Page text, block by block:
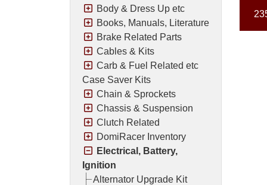
Body & Dress Up etc
Books, Manuals, Literature
Brake Related Parts
Cables & Kits
Carb & Fuel Related etc
Case Saver Kits
Chain & Sprockets
Chassis & Suspension
Clutch Related
DomiRacer Inventory
Electrical, Battery,
Ignition
Alternator Upgrade Kit